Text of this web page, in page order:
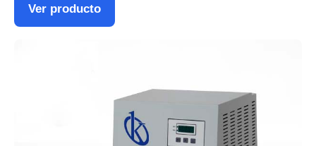
Ver producto